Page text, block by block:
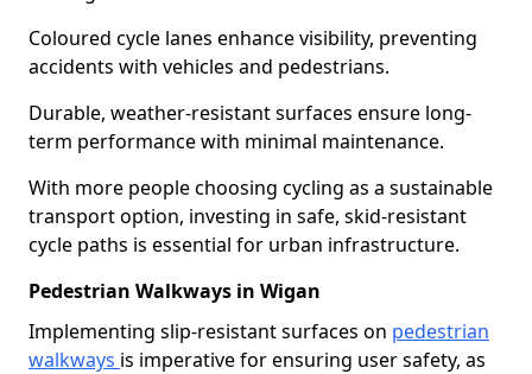
Coloured cycle lanes enhance visibility, preventing
accidents with vehicles and pedestrians.
Durable, weather-resistant surfaces ensure long-
term performance with minimal maintenance.
With more people choosing cycling as a sustainable
transport option, investing in safe, skid-resistant
cycle paths is essential for urban infrastructure.
Pedestrian Walkways in Wigan
Implementing slip-resistant surfaces on pedestrian
walkways is imperative for ensuring user safety, as